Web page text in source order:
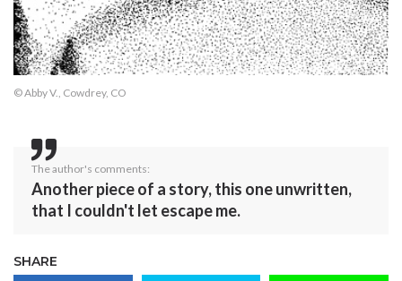
© Abby V., Cowdrey, CO
The author's comments:
Another piece of a story, this one unwritten,
that I couldn't let escape me.
SHARE